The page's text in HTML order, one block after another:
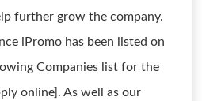
further grow the company.
iPromo has been listed on
Companies list for the
online]. As well as our